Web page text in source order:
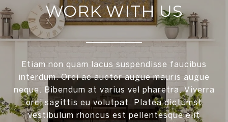
WORK WITH US
Etiam non quam lacus suspendisse faucibus
interdum. Orci ac auctor augue mauris augue
neque. Bibendum at varius vel pharetra. Viverra
orci sagittis eu volutpat. Platea dictumst
vestibulum rhoncus est pellentesque elit